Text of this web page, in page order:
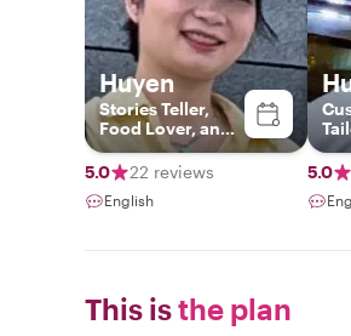
Huyen
Stories Teller,
Food Lover, and
History
5.0
22 reviews
English
5.0
This isthe plan